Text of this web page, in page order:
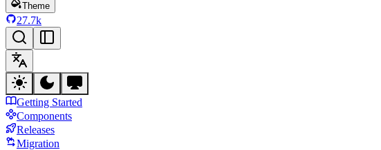
Theme
27.7k
Getting Started
Components
Releases
Migration